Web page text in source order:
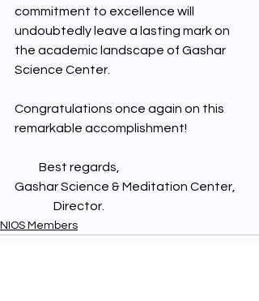
commitment to excellence will
undoubtedly leave a lasting mark on
the academic landscape of Gashar
Science Center.
Congratulations once again on this
remarkable accomplishment!
          Best regards,
Gashar Science & Meditation Center,
                Director.
NIOS Members